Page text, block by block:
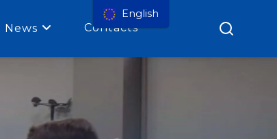
News Contacts
English